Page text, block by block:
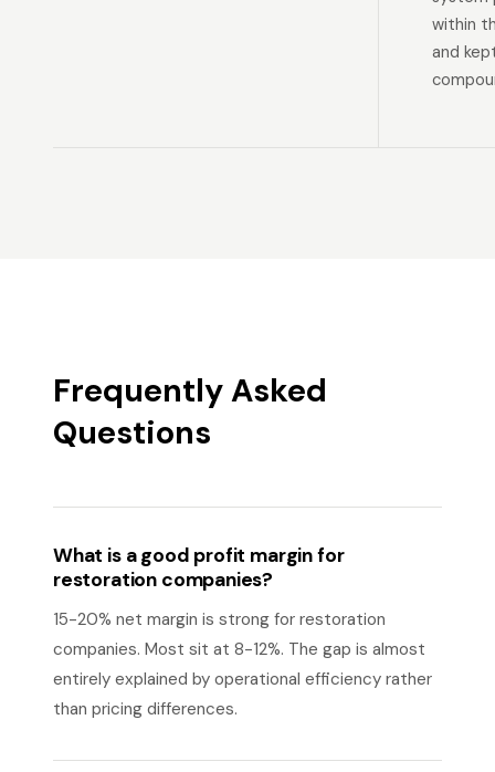
within
and
Frequently Asked
Questions
What is a good profit margin for
restoration companies?
15-20% net margin is strong for restoration
companies. Most sit at 8-12%. The gap is almost
entirely explained by operational efficiency rather
than pricing differences.